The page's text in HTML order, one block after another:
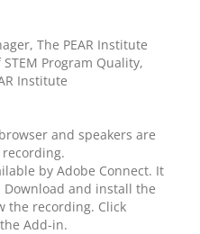
The PEAR Institute
Program Quality,
Institute
and speakers are
by Adobe Connect. It
and install the
the recording. Click
Add-in.